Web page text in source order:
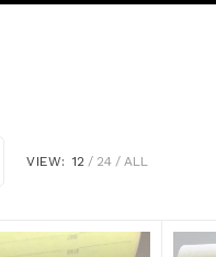
VIEW: 12 24 ALL